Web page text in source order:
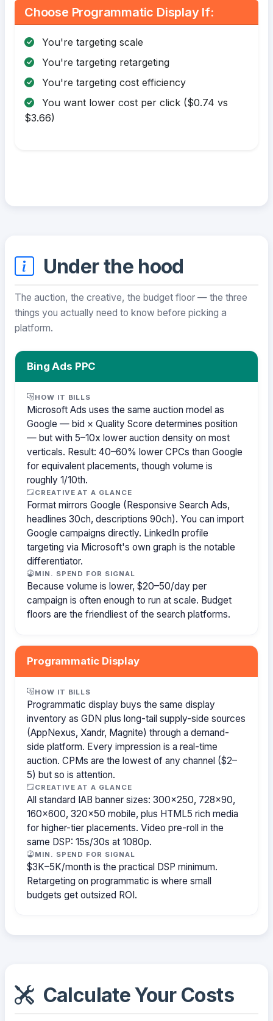
Choose Programmatic Display If:
You're targeting scale
You're targeting retargeting
You're targeting cost efficiency
You want lower cost per click ($0.74 vs
$3.66)
Under the hood
The auction, the creative, the budget floor — the three
things you actually need to know before picking a
platform.
Bing Ads PPC
HOW IT BILLS
Microsoft Ads uses the same auction model as
Google — bid × Quality Score determines position
— but with 5–10x lower auction density on most
verticals. Result: 40–60% lower CPCs than Google
for equivalent placements, though volume is
roughly 1/10th.
CREATIVE AT A GLANCE
Format mirrors Google (Responsive Search Ads,
headlines 30ch, descriptions 90ch). You can import
Google campaigns directly. LinkedIn profile
targeting via Microsoft's own graph is the notable
differentiator.
MIN. SPEND FOR SIGNAL
Because volume is lower, $20–50/day per
campaign is often enough to run at scale. Budget
floors are the friendliest of the search platforms.
Programmatic Display
HOW IT BILLS
Programmatic display buys the same display
inventory as GDN plus long-tail supply-side sources
(AppNexus, Xandr, Magnite) through a demand-
side platform. Every impression is a real-time
auction. CPMs are the lowest of any channel ($2–
5) but so is attention.
CREATIVE AT A GLANCE
All standard IAB banner sizes: 300×250, 728×90,
160×600, 320×50 mobile, plus HTML5 rich media
for higher-tier placements. Video pre-roll in the
same DSP: 15s/30s at 1080p.
MIN. SPEND FOR SIGNAL
$3K–5K/month is the practical DSP minimum.
Retargeting on programmatic is where small
budgets get outsized ROI.
Calculate Your Costs